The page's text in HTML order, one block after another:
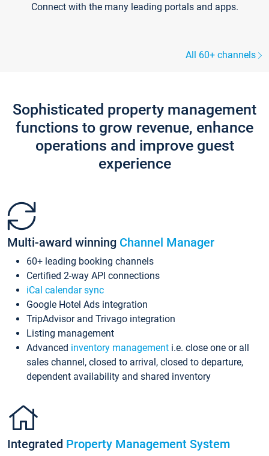
Connect with the many leading portals and apps.
All 60+ channels
Sophisticated property management
functions to grow revenue, enhance
operations and improve guest
experience
Multi-award winning Channel Manager
60+ leading booking channels
Certified 2-way API connections
iCal calendar sync
Google Hotel Ads integration
TripAdvisor and Trivago integration
Listing management
Advanced inventory management i.e. close one or all
sales channel, closed to arrival, closed to departure,
dependent availability and shared inventory
Integrated Property Management System